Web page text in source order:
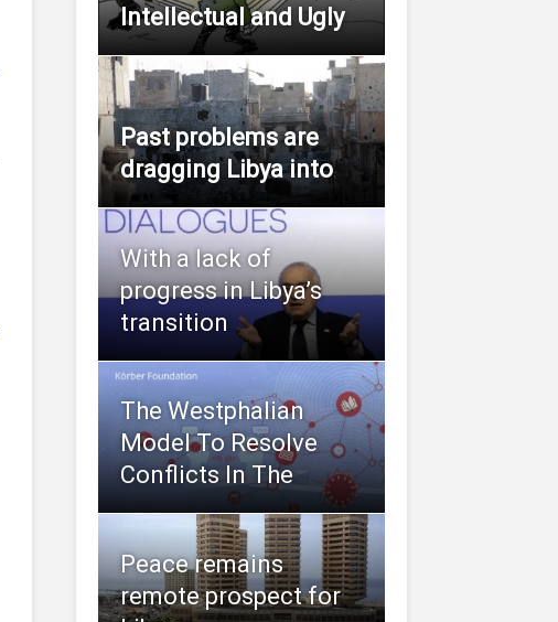
Intellectual and Ugly
Past problems are
dragging Libya into
With a lack of
progress in Libya’s
transition
The Westphalian
Model To Resolve
Conflicts In The
Peace remains
remote prospect for